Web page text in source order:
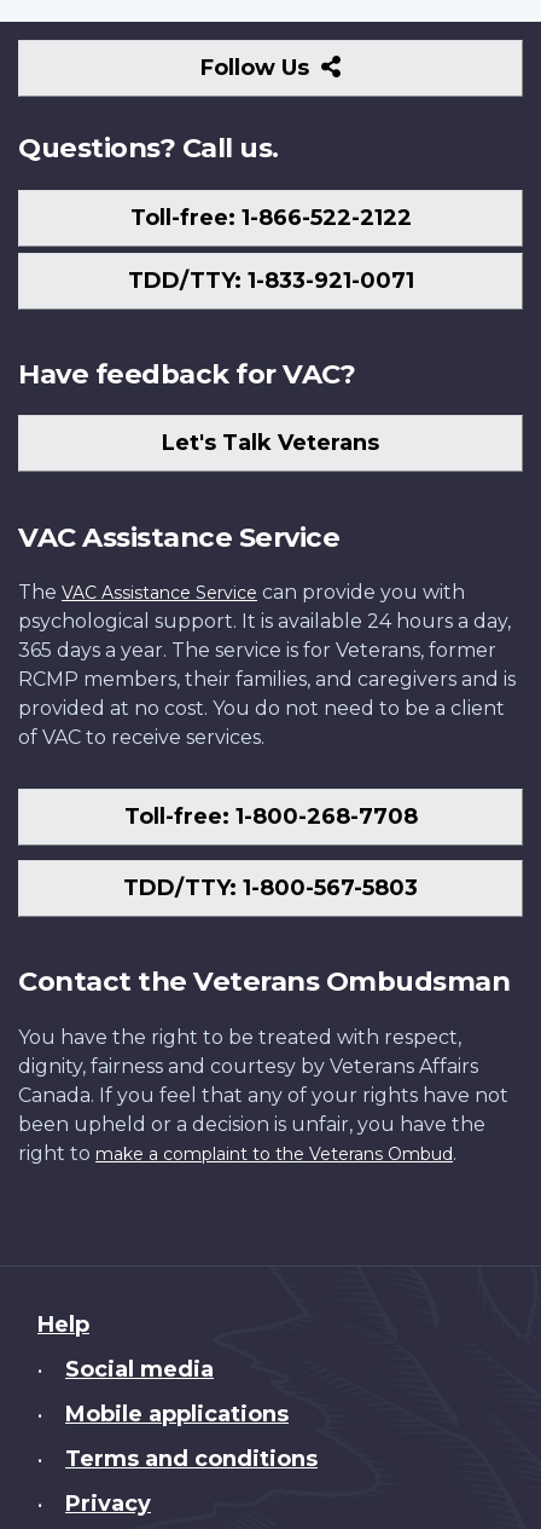
Follow Us
Follow
Us
Questions? Call us.
Toll-free: 1-866-522-2122
TDD/TTY: 1-833-921-0071
Have feedback for VAC?
Let's Talk Veterans
VAC Assistance Service
The VAC Assistance Service can provide you with
psychological support. It is available 24 hours a day,
365 days a year. The service is for Veterans, former
RCMP members, their families, and caregivers and is
provided at no cost. You do not need to be a client
of VAC to receive services.
Toll-free: 1-800-268-7708
TDD/TTY: 1-800-567-5803
Contact the Veterans Ombudsman
You have the right to be treated with respect,
dignity, fairness and courtesy by Veterans Affairs
Canada. If you feel that any of your rights have not
been upheld or a decision is unfair, you have the
right to make a complaint to the Veterans Ombud.
About
this
Help
• Social media
• Mobile applications
• Terms and conditions
• Privacy